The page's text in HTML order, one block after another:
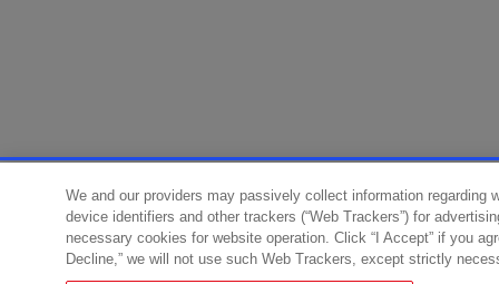
We and our providers may passively collect information
device identifiers and other trackers (“Web Trackers”) for
necessary cookies for website operation. Click “I Accept” if you
Decline,” we will not use such Web Trackers, except strictly